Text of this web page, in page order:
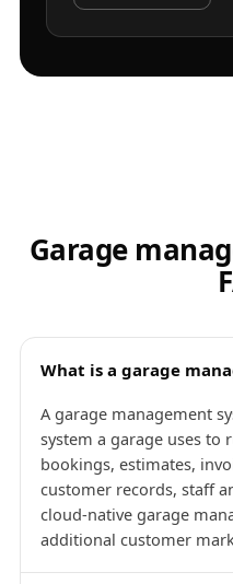
Garage
What is a garage
A garage management
system a garage uses
bookings, estimates,
customer records, staff
cloud-native garage
additional customer